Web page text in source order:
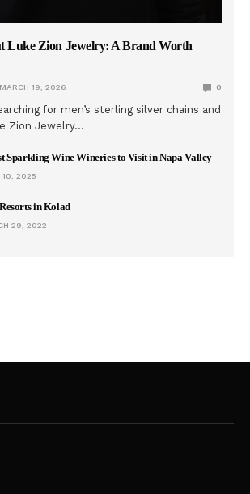
Luke Zion Jewelry: A Brand Worth
MARCH 19, 2026 0
for men’s sterling silver chains and
Zion Jewelry…
Sparkling Wine Wineries to Visit in Napa Valley
10, 2025
in Kolad
29, 2022